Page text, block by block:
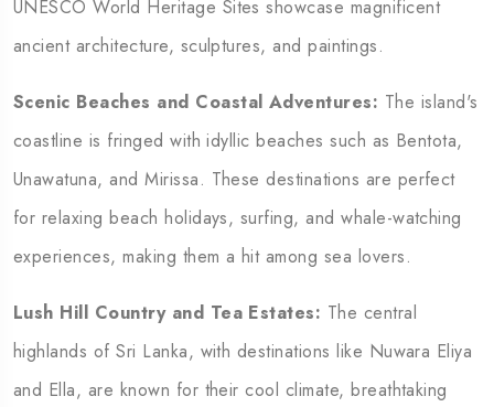
UNESCO World Heritage Sites showcase magnificent
ancient architecture, sculptures, and paintings.
Scenic Beaches and Coastal Adventures: The island's
coastline is fringed with idyllic beaches such as Bentota,
Unawatuna, and Mirissa. These destinations are perfect
for relaxing beach holidays, surfing, and whale-watching
experiences, making them a hit among sea lovers.
Lush Hill Country and Tea Estates: The central
highlands of Sri Lanka, with destinations like Nuwara Eliya
and Ella, are known for their cool climate, breathtaking